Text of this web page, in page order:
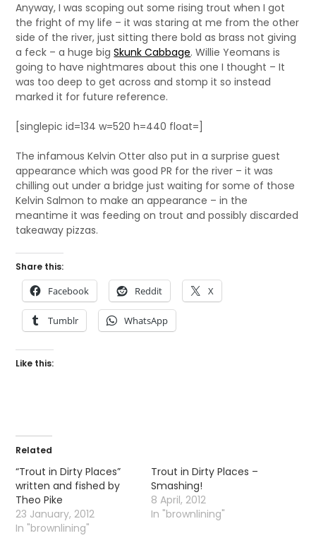
Anyway, I was scoping out some rising trout when I got
the fright of my life – it was staring at me from the other
side of the river, just sitting there bold as brass not giving
a feck – a huge bigSkunk Cabbage. Willie Yeomans is
going to have nightmares about this one I thought – It
was too deep to get across and stomp it so instead
marked it for future reference.
[singlepic id=134 w=520 h=440 float=]
The infamous Kelvin Otter also put in a surprise guest
appearance which was good PR for the river – it was
chilling out under a bridge just waiting for some of those
Kelvin Salmon to make an appearance – in the
meantime it was feeding on trout and possibly discarded
takeaway pizzas.
Share this:
Facebook Reddit X
Tumblr WhatsApp
Like this:
Related
“Trout in Dirty Places”
written and fished by
Theo Pike
23 January, 2012
In "brownlining"
Trout in Dirty Places –
Smashing!
8 April, 2012
In "brownlining"